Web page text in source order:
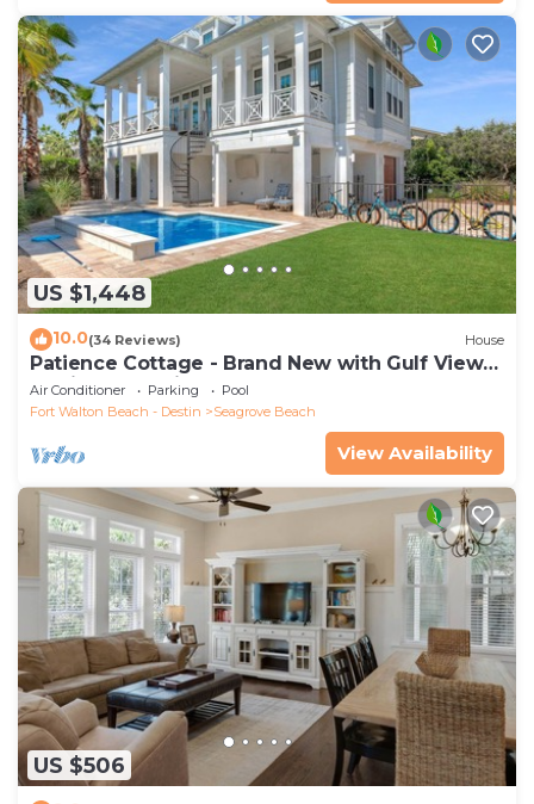
US $1,448
10.0(34 Reviews) House
Patience Cottage - Brand New with Gulf Views
& Private Pool in Seagrove!
Air Conditioner Parking
Pool
Fort Walton Beach - Destin
Seagrove Beach
View Availability
US $506